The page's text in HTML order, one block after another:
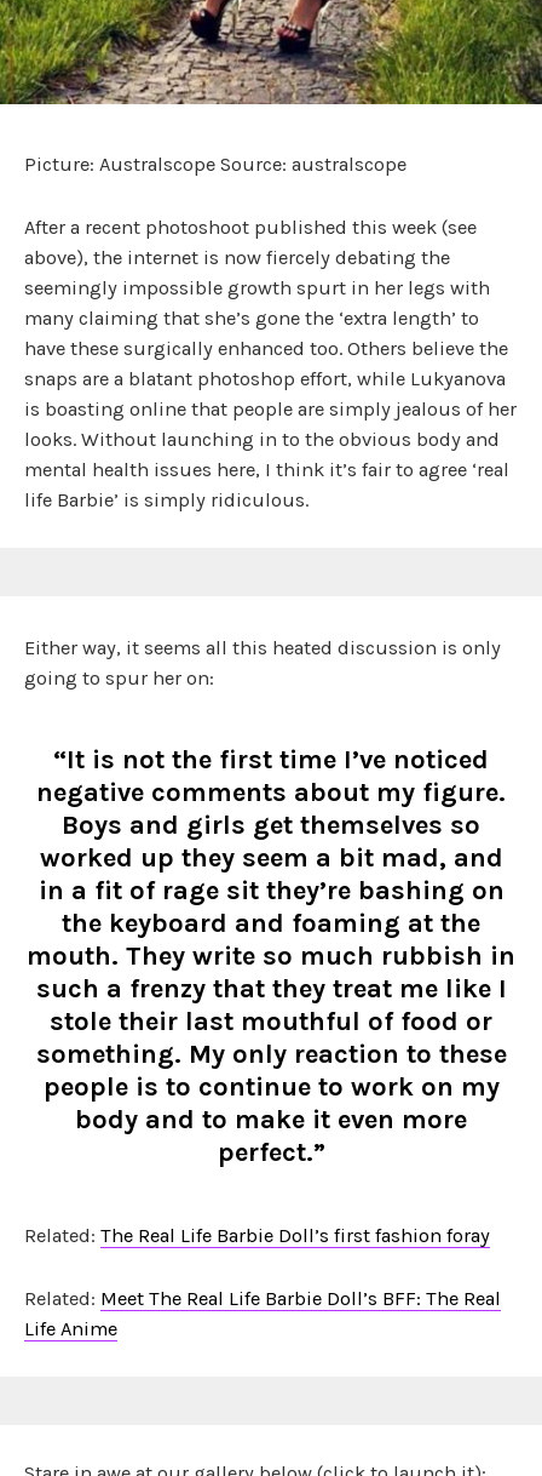
Picture: Australscope Source: australscope
After a recent photoshoot published this week (see
above), the internet is now fiercely debating the
seemingly impossible growth spurt in her legs with
many claiming that she’s gone the ‘extra length’ to
have these surgically enhanced too. Others believe the
snaps are a blatant photoshop effort, while Lukyanova
is boasting online that people are simply jealous of her
looks. Without launching in to the obvious body and
mental health issues here, I think it’s fair to agree ‘real
life Barbie’ is simply ridiculous.
Either way, it seems all this heated discussion is only
going to spur her on:
“It is not the first time I’ve noticed
negative comments about my figure.
Boys and girls get themselves so
worked up they seem a bit mad, and
in a fit of rage sit they’re bashing on
the keyboard and foaming at the
mouth. They write so much rubbish in
such a frenzy that they treat me like I
stole their last mouthful of food or
something. My only reaction to these
people is to continue to work on my
body and to make it even more
perfect.”
Related: The Real Life Barbie Doll’s first fashion foray
Related: Meet The Real Life Barbie Doll’s BFF: The Real
Life Anime